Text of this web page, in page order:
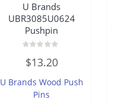
U Brands
UBR3085U0624
Pushpin
0
out
5
$13.20
U Brands Wood Push
Pins